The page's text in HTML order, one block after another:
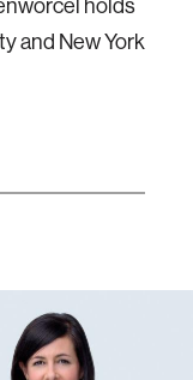
holds
and New York